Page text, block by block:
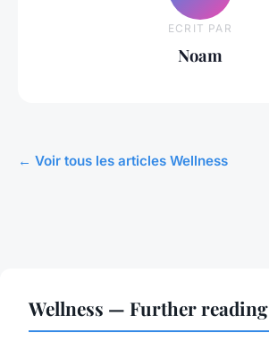
ECRIT PAR
Noam
← Voir tous les articles Wellness
Wellness — Further reading